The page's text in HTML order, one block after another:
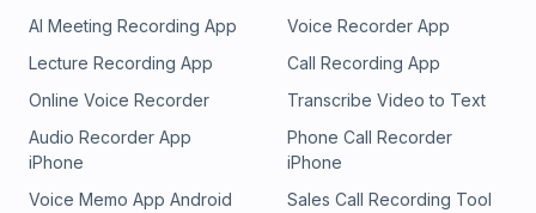
AI Meeting Recording App
Voice Recorder App
Lecture Recording App
Call Recording App
Online Voice Recorder
Transcribe Video to Text
Audio Recorder App
iPhone
Phone Call Recorder
iPhone
Voice Memo App Android
Sales Call Recording Tool